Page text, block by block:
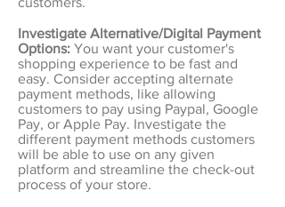
Investigate Alternative/Digital Payment
Options: You want your customer's
shopping experience to be fast and
easy. Consider accepting alternate
payment methods, like allowing
customers to pay using Paypal, Google
Pay, or Apple Pay. Investigate the
different payment methods customers
will be able to use on any given
platform and streamline the check-out
process of your store.